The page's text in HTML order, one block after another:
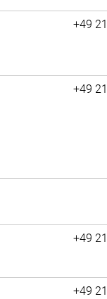
+49
+49
+49
+49